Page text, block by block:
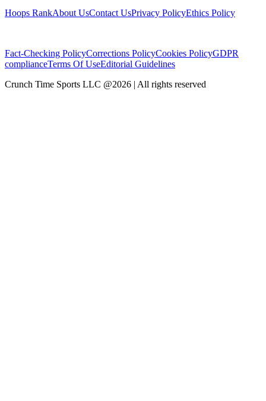
Hoops RankAbout UsContact UsPrivacy PolicyEthics Policy
Fact-Checking PolicyCorrections PolicyCookies PolicyGDPR
complianceTerms Of UseEditorial Guidelines
Crunch Time Sports LLC @2026 | All rights reserved